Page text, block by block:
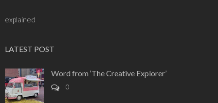
explained
LATEST POST
Word from ‘The Creative Explorer’
0